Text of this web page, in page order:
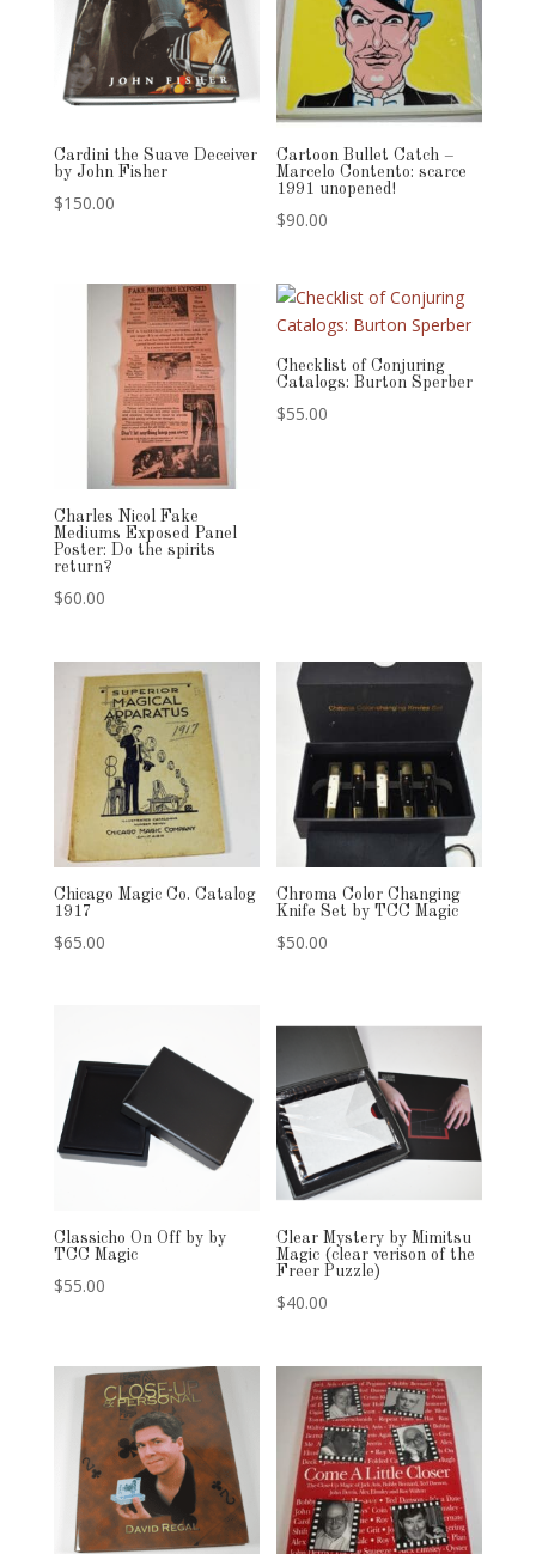
Cardini the Suave Deceiver
by John Fisher
$150.00
Cartoon Bullet Catch –
Marcelo Contento: scarce
1991 unopened!
$90.00
Charles Nicol Fake
Mediums Exposed Panel
Poster: Do the spirits
return?
$60.00
Checklist of Conjuring
Catalogs: Burton Sperber
$55.00
Chicago Magic Co. Catalog
1917
$65.00
Chroma Color Changing
Knife Set by TCC Magic
$50.00
Classicho On Off by by
TCC Magic
$55.00
Clear Mystery by Mimitsu
Magic (clear verison of the
Freer Puzzle)
$40.00